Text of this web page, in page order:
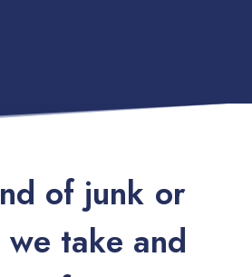
nd of junk or
we take and